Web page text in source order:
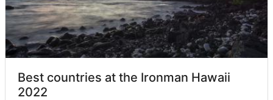
Best countries at the Ironman Hawaii
2022